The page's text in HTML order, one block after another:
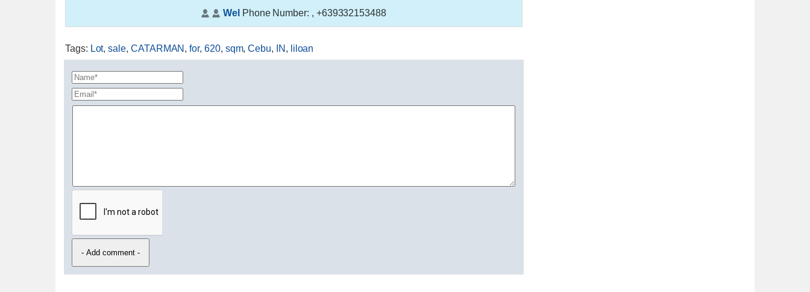
Wel Phone Number: , +639332153488
Tags: Lot,sale, CATARMAN ,for, 620, sqm,Cebu, IN , liloan